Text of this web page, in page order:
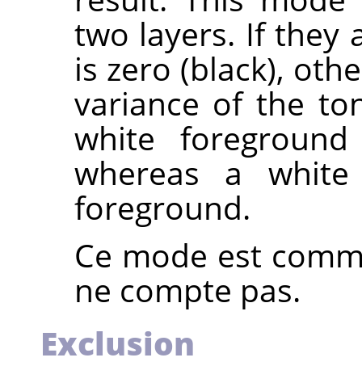
two layers. If they
is zero (black),
variance of the
white
whereas a
foreground.
Ce mode est
ne compte pas.
Exclusion